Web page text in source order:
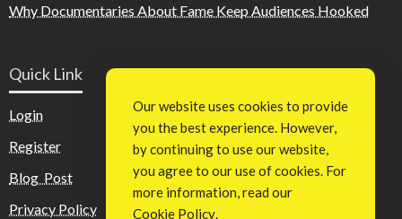
Why Documentaries About Fame Keep Audiences Hooked
Quick Link
Login
Register
Blog Post
Privacy Policy
Our website uses cookies to provide
you the best experience. However,
by continuing to use our website,
you agree to our use of cookies. For
more information, read our
Cookie Policy.